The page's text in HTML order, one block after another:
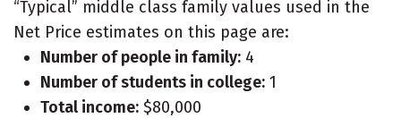
“Typical” middle class family values used in the
Net Price estimates on this page are:
Number of people in family: 4
Number of students in college: 1
Total income: $80,000